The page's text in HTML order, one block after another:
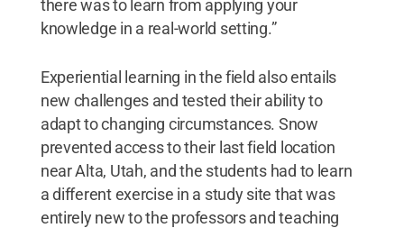
there was to learn from applying your
knowledge in a real-world setting.”
Experiential learning in the field also entails
new challenges and tested their ability to
adapt to changing circumstances. Snow
prevented access to their last field location
near Alta, Utah, and the students had to learn
a different exercise in a study site that was
entirely new to the professors and teaching